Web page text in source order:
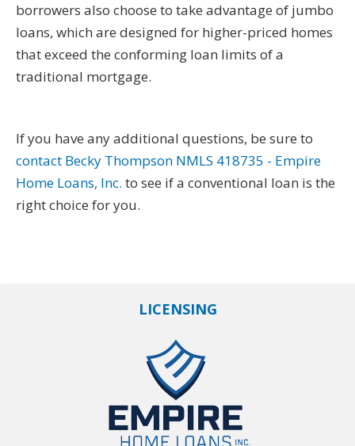
borrowers also choose to take advantage of jumbo
loans, which are designed for higher-priced homes
that exceed the conforming loan limits of a
traditional mortgage.
If you have any additional questions, be sure to
contact Becky Thompson NMLS 418735 - Empire
Home Loans, Inc. to see if a conventional loan is the
right choice for you.
LICENSING